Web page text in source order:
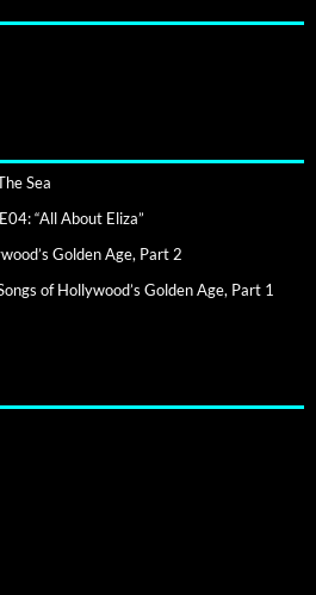
Sea
“All About Eliza”
Golden Age, Part 2
of Hollywood’s Golden Age, Part 1